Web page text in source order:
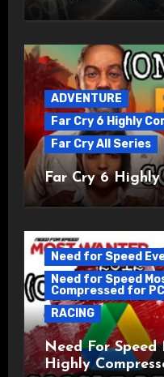
ADVENTURE
Far Cry 6 Highly
Far Cry All Series
Far Cry 6 Highly
Need for Speed
Need for Speed
Compressed for PC
RACING
Need For
Highly